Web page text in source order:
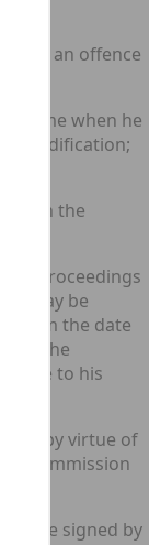
of an offence
time when he
modification;
in the
proceedings
may be
from the date
of the
to his
by virtue of
commission
signed by